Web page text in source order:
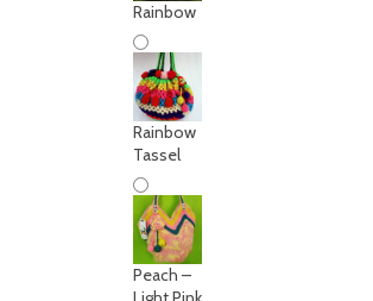
Rainbow
Rainbow
Tassel
Peach –